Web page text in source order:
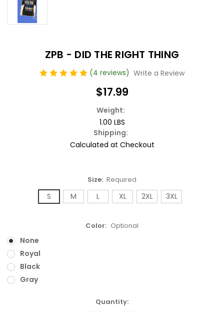
ZPB - DID THE RIGHT THING
(4 reviews) Write a Review
$17.99
Weight:
1.00 LBS
Shipping:
Calculated at Checkout
Size: Required
S M L XL 2XL 3XL
Color: Optional
None
Royal
Black
Gray
Quantity: